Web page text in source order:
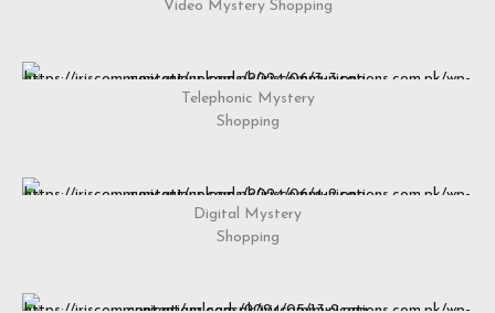
Video Mystery Shopping
Telephonic Mystery
Shopping
Digital Mystery
Shopping